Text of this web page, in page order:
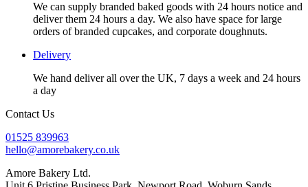
We can supply branded baked goods with 24 hours notice and
deliver them 24 hours a day. We also have space for large
orders of branded cupcakes, and corporate doughnuts.
Delivery
We hand deliver all over the UK, 7 days a week and 24 hours
a day
Contact Us
01525 839963
hello@amorebakery.co.uk
Amore Bakery Ltd.